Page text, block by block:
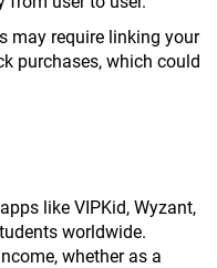
may require linking your
purchases, which could
like VIPKid, Wyzant,
worldwide.
whether as a